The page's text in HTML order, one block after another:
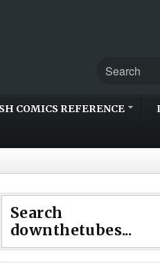
COMICS REFERENCE
Search
downthetubes...